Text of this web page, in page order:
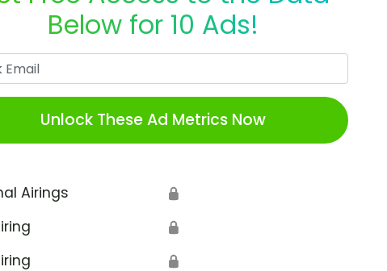
Below for 10 Ads!
Unlock These Ad Metrics Now
Airings 🔒
🔒
🔒